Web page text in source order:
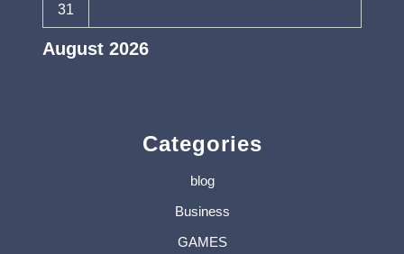
August 2026
31
Categories
blog
Business
GAMES